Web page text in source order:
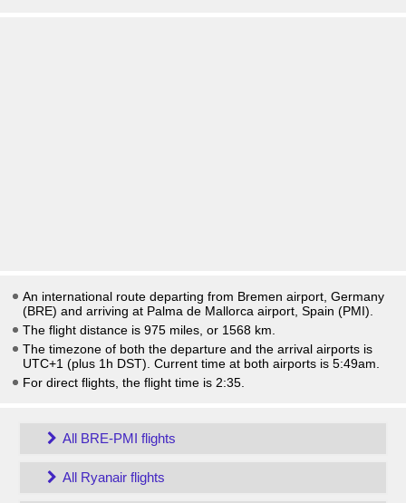
An international route departing from Bremen airport, Germany
(BRE) and arriving at Palma de Mallorca airport, Spain (PMI).
The flight distance is 975 miles, or 1568 km.
The timezone of both the departure and the arrival airports is
UTC+1 (plus 1h DST) . Current time at both airports is 5:49am
For direct flights, the flight time is 2:35.
All BRE-PMI flights
All Ryanair flights